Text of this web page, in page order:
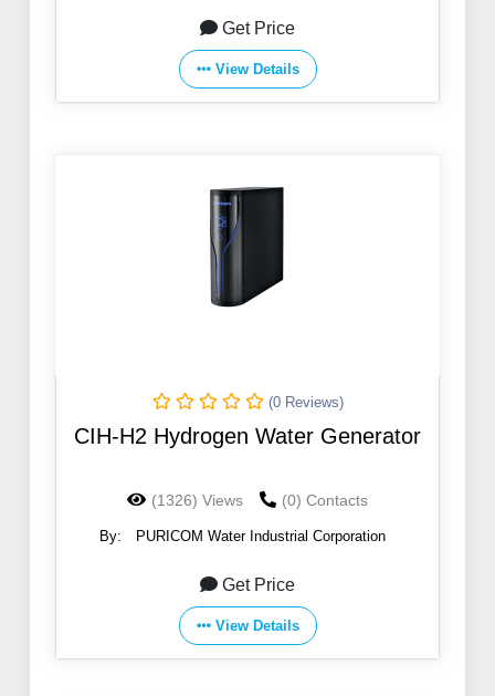
Get Price
View Details
(0 Reviews)
CIH-H2 Hydrogen Water Generator
(1326) Views (0) Contacts
By: PURICOM Water Industrial Corporation
Get Price
View Details